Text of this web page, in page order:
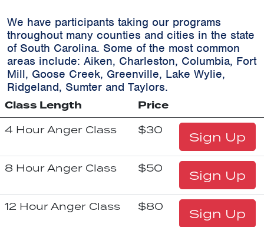
We have participants taking our programs
throughout many counties and cities in the state
of South Carolina. Some of the most common
areas include: Aiken, Charleston, Columbia, Fort
Mill, Goose Creek, Greenville, Lake Wylie,
Ridgeland, Sumter and Taylors.
Class Length
Price
4 Hour Anger Class $30 Sign Up
8 Hour Anger Class $50 Sign Up
12 Hour Anger Class $80 Sign Up